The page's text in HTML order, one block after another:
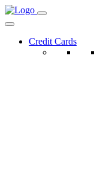
Credit Cards